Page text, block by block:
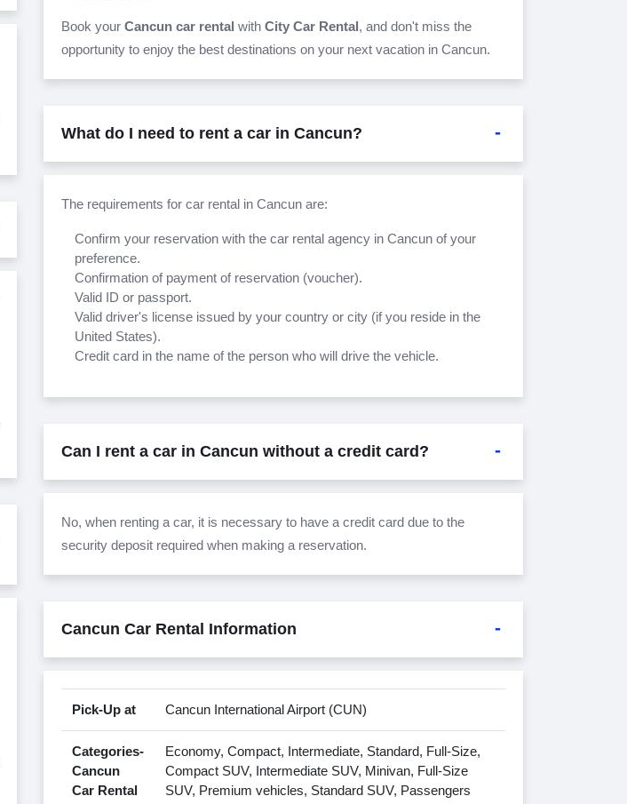
Book your Cancun car rental with City Car Rental, and don't miss the
opportunity to enjoy the best destinations on your next vacation in Cancun.
What do I need to rent a car in Cancun?
The requirements for car rental in Cancun are:
Confirm your reservation with the car rental agency in Cancun of your
preference.
Confirmation of payment of reservation (voucher).
Valid ID or passport.
Valid driver's license issued by your country or city (if you reside in the
United States).
Credit card in the name of the person who will drive the vehicle.
Can I rent a car in Cancun without a credit card?
No, when renting a car, it is necessary to have a credit card due to the
security deposit required when making a reservation.
Cancun Car Rental Information
Pick-Up at Cancun International Airport (CUN)
Categories-
Cancun
Car Rental
Economy, Compact, Intermediate, Standard, Full-Size,
Compact SUV, Intermediate SUV, Minivan, Full-Size
SUV, Premium vehicles, Standard SUV, Passengers